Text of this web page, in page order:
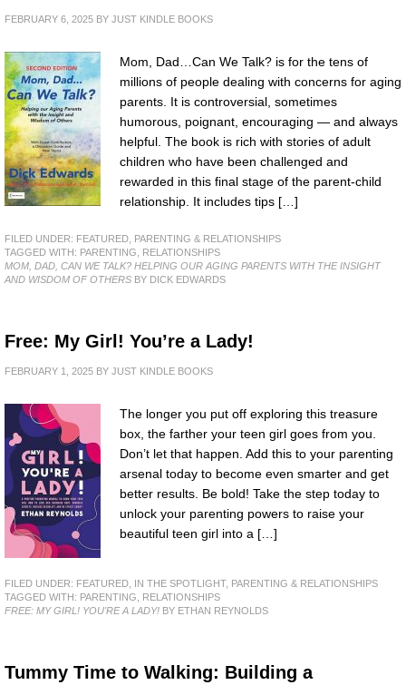
FEBRUARY 6, 2025 BY JUST KINDLE BOOKS
Mom, Dad…Can We Talk? is for the tens of
millions of people dealing with concerns for aging
parents. It is controversial, sometimes
humorous, poignant, encouraging — and always
helpful. The book is rich with stories of adult
children who have been challenged and
rewarded in this final stage of the parent-child
relationship. It includes tips […]
FILED UNDER: FEATURED PARENTING & RELATIONSHIPS
TAGGED WITH: PARENTING
RELATIONSHIPS
MOM, DAD, CAN WE TALK? HELPING OUR AGING PARENTS WITH THE INSIGHT
AND WISDOM OF OTHERS BY DICK EDWARDS
Free: My Girl! You’re a Lady!
FEBRUARY 1, 2025 BY JUST KINDLE BOOKS
The longer you put off exploring this treasure
box, the farther your teen girl goes from you.
Don’t let that happen. Add this to your parenting
arsenal today to become even smarter and get
better results. Be bold! Take the step today to
unlock your parenting powers to raise your
beautiful teen girl into a […]
FILED UNDER: FEATURED IN THE SPOTLIGHT, PARENTING & RELATIONSHIPS
TAGGED WITH: PARENTING
RELATIONSHIPS
FREE: MY GIRL! YOU'RE A LADY! BY ETHAN REYNOLDS
Tummy Time to Walking: Building a